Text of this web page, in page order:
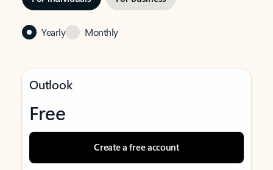
Yearly Monthly
Outlook
Free
Create a free account